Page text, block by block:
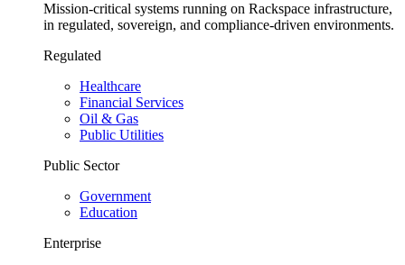
Mission-critical systems running on Rackspace infrastructure,
in regulated, sovereign, and compliance-driven environments.
Regulated
Healthcare
Financial Services
Oil & Gas
Public Utilities
Public Sector
Government
Education
Enterprise